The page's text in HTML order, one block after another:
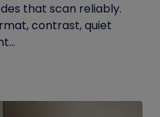
that scan reliably.
contrast, quiet